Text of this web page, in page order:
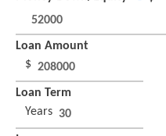
Loan Amount
$
Loan Term
Years